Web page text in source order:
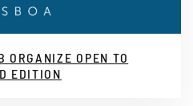
OPEN TO
EDITION